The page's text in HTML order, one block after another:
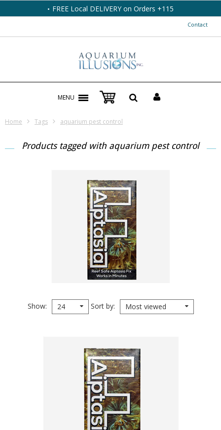
FREE Local DELIVERY on Orders +115
Contact
MENU
Home Tags aquarium pest control
Products tagged with aquarium pest control
Show 24 Sort by Most viewed